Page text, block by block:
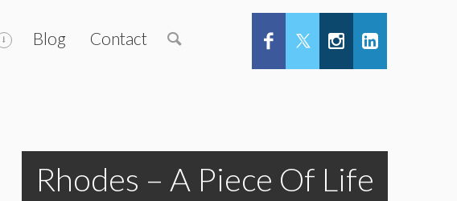
Blog Contact
Rhodes – A Piece Of Life